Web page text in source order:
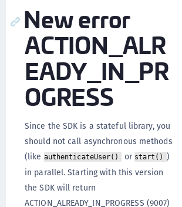
New error
ACTION_ALR
EADY_IN_PR
OGRESS
Since the SDK is a stateful library, you
should not call asynchronous methods
(like authenticateUser() or start() )
in parallel. Starting with this version
the SDK will return
ACTION_ALREADY_IN_PROGRESS (9007)